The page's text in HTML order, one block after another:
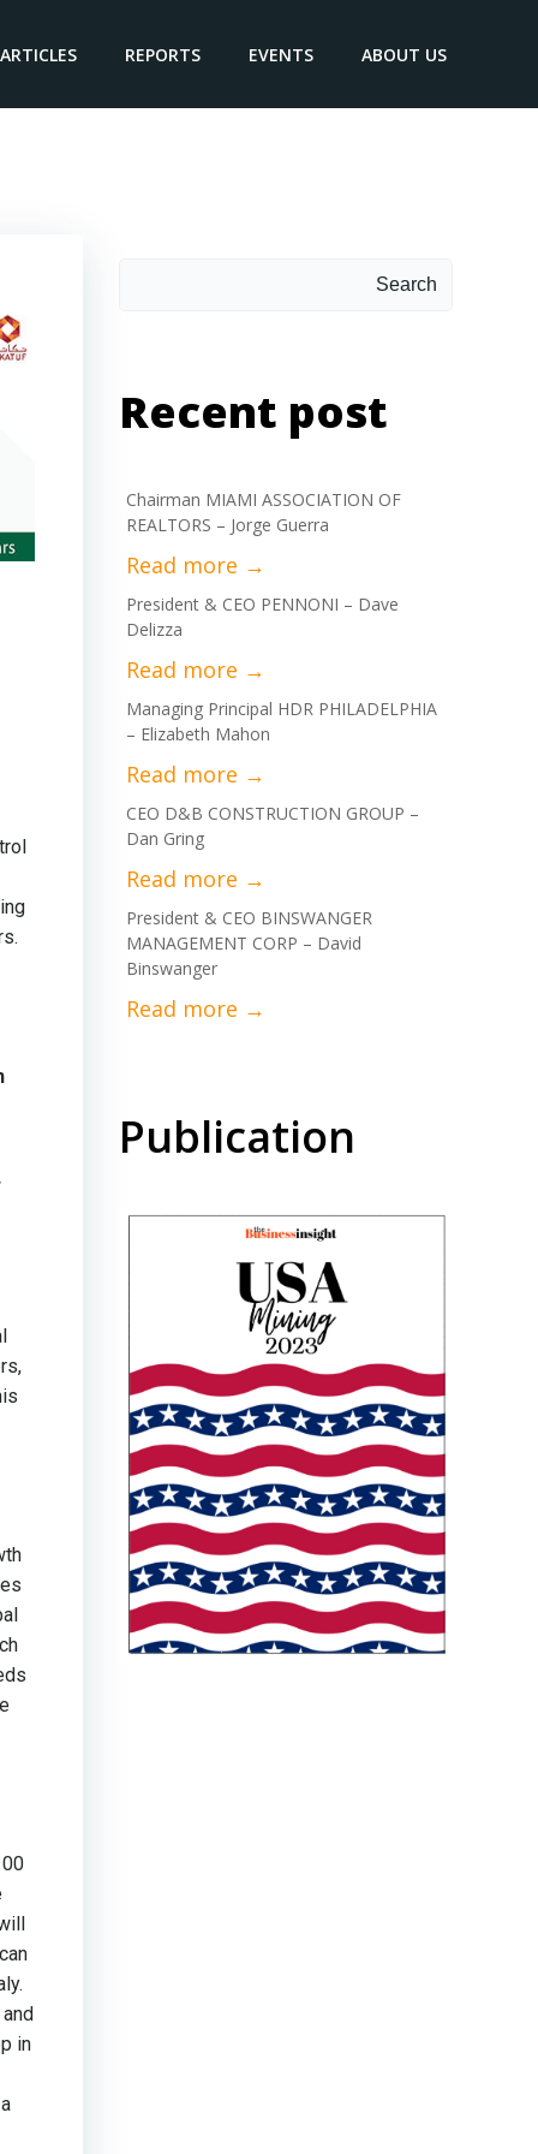
ARTICLES REPORTS EVENTS ABOUT US
in
Search
Recent post
Chairman MIAMI ASSOCIATION OF
REALTORS – Jorge Guerra
President & CEO PENNONI – Dave
Delizza
Managing Principal HDR PHILADELPHIA
– Elizabeth Mahon
CEO D&B CONSTRUCTION GROUP –
Dan Gring
President & CEO BINSWANGER
MANAGEMENT CORP – David
Binswanger
Publication